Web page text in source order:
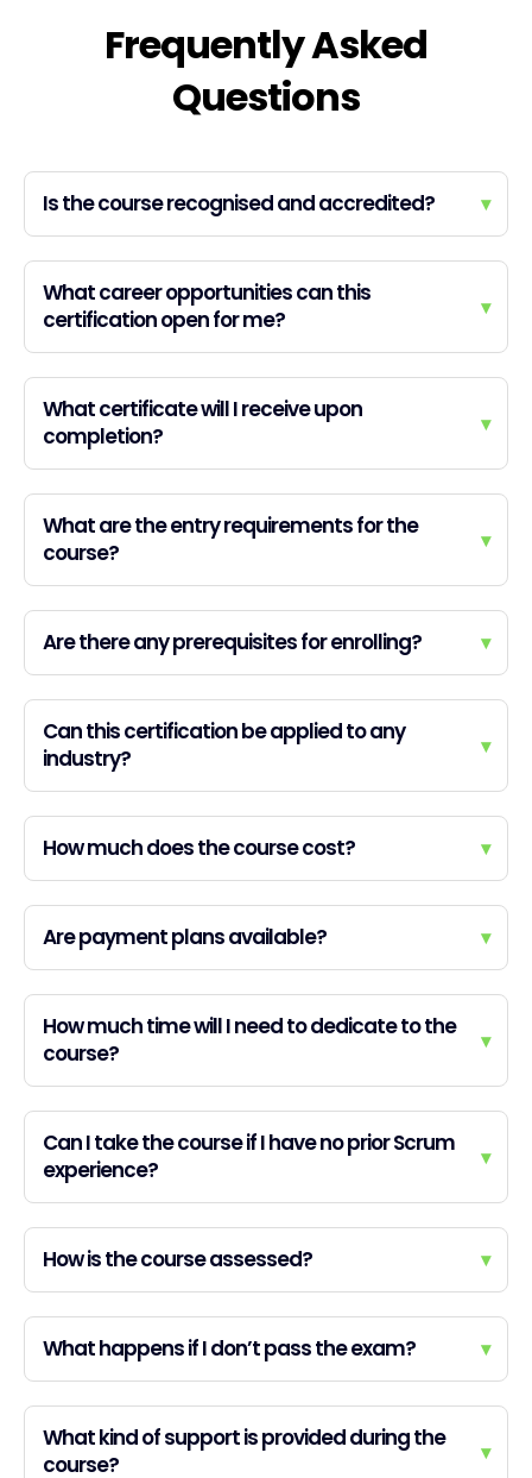
Frequently Asked
Questions
Is the course recognised and accredited? ▾
What career opportunities can this
certification open for me?
▾
What certificate will I receive upon
completion?
▾
What are the entry requirements for the
course?
▾
Are there any prerequisites for enrolling? ▾
Can this certification be applied to any
industry?
▾
How much does the course cost? ▾
Are payment plans available? ▾
How much time will I need to dedicate to the
course?
▾
Can I take the course if I have no prior Scrum
experience?
▾
How is the course assessed? ▾
What happens if I don’t pass the exam? ▾
What kind of support is provided during the
course?
▾